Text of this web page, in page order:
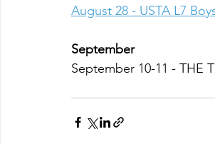
August 28 - USTA L7
September
September 10-11 - THE